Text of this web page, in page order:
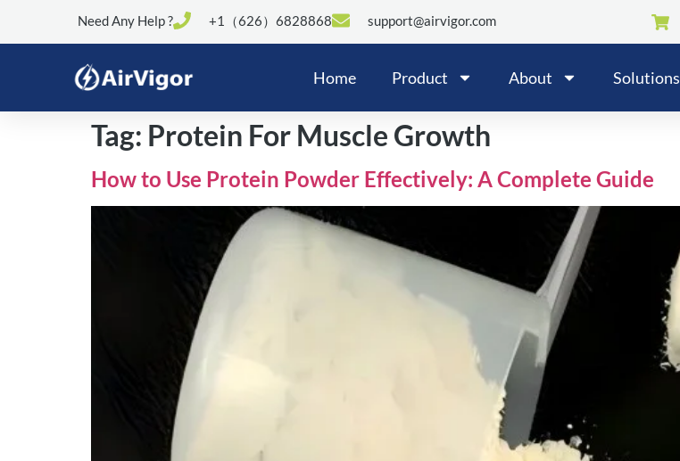
Need Any Help ? +1（626）6828868 support@airvigor.com
Home Product About Solutions
Tag: Protein For Muscle Growth
How to Use Protein Powder Effectively: A Complete Guide